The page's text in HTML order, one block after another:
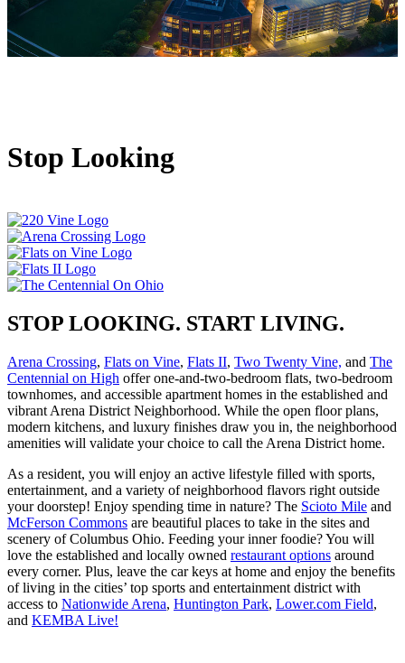
Stop Looking
STOP LOOKING. START LIVING.
Arena Crossing, Flats on Vine, Flats II, Two Twenty Vine, and The
Centennial on High offer one-and-two-bedroom flats, two-bedroom
townhomes, and accessible apartment homes in the established and
vibrant Arena District Neighborhood. While the open floor plans,
modern kitchens, and luxury finishes draw you in, the neighborhood
amenities will validate your choice to call the Arena District home.
As a resident, you will enjoy an active lifestyle filled with sports,
entertainment, and a variety of neighborhood flavors right outside
your doorstep! Enjoy spending time in nature? The Scioto Mile and
McFerson Commons are beautiful places to take in the sites and
scenery of Columbus Ohio. Feeding your inner foodie? You will
love the established and locally owned restaurant options around
every corner. Plus, leave the car keys at home and enjoy the benefits
of living in the cities’ top sports and entertainment district with
access to Nationwide Arena, Huntington Park, Lower.com Field,
and KEMBA Live!